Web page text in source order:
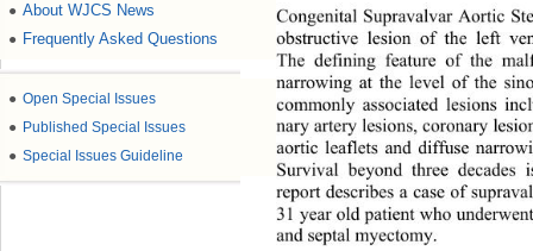
● About WJCS News
● Frequently Asked Questions
● Open Special Issues
● Published Special Issues
● Special Issues Guideline
Congenital Supravalvar Aortic
obstructive lesion of the left
The defining feature of the
narrowing at the level of the
commonly associated lesions
nary artery lesions, coronary
aortic leaflets and diffuse
Survival beyond three
report describes a case of
31 year old patient who
and septal myectomy.